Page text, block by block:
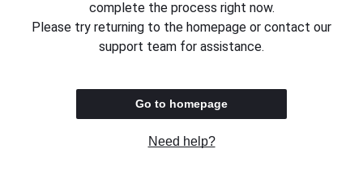
complete the process right now.
Please try returning to the homepage or contact our
support team for assistance.
Go to homepage
Need help?